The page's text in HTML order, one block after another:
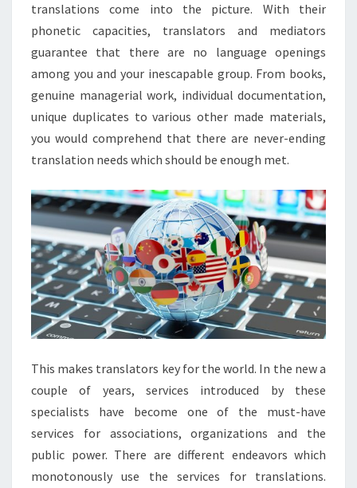
translations come into the picture. With their
phonetic capacities, translators and mediators
guarantee that there are no language openings
among you and your inescapable group. From books,
genuine managerial work, individual documentation,
unique duplicates to various other made materials,
you would comprehend that there are never-ending
translation needs which should be enough met.
This makes translators key for the world. In the new a
couple of years, services introduced by these
specialists have become one of the must-have
services for associations, organizations and the
public power. There are different endeavors which
monotonously use the services for translations.